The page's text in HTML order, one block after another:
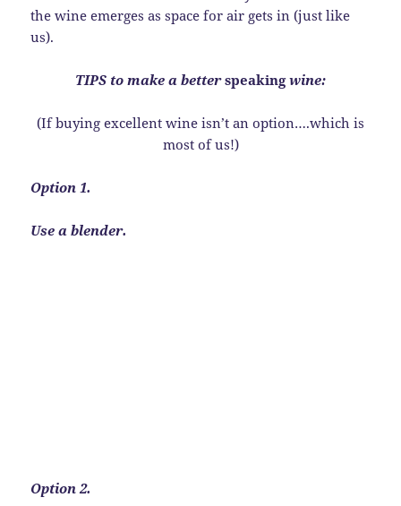
the wine emerges as space for air gets in (just like
us).
TIPS to make a betterspeakingwine:
(If buying excellent wine isn’t an option….which is
most of us!)
Option 1.
Use a blender.
Option 2.